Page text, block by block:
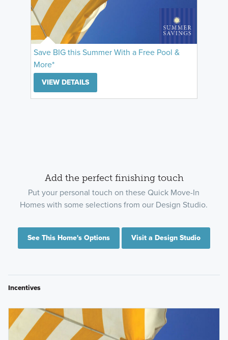
Save BIG this Summer With a Free Pool &
More*
VIEW DETAILS
Add the perfect finishing touch
Put your personal touch on these Quick Move-In
Homes with some selections from our Design Studio.
See This Home's Options Visit a Design Studio
Incentives